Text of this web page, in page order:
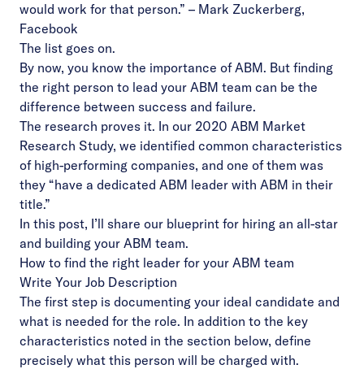
would work for that person.” – Mark Zuckerberg,
Facebook
The list goes on.
By now, you know the importance of ABM. But finding
the right person to lead your ABM team can be the
difference between success and failure.
The research proves it. In our 2020 ABM Market
Research Study, we identified common characteristics
of high-performing companies, and one of them was
they “have a dedicated ABM leader with ABM in their
title.”
In this post, I’ll share our blueprint for hiring an all-star
and building your ABM team.
How to find the right leader for your ABM team
Write Your Job Description
The first step is documenting your ideal candidate and
what is needed for the role. In addition to the key
characteristics noted in the section below, define
precisely what this person will be charged with.